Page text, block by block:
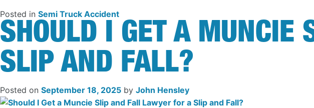
Posted in Semi Truck Accident
SHOULD I GET A MUNCIE
SLIP AND FALL?
Posted on September 18, 2025 by John Hensley